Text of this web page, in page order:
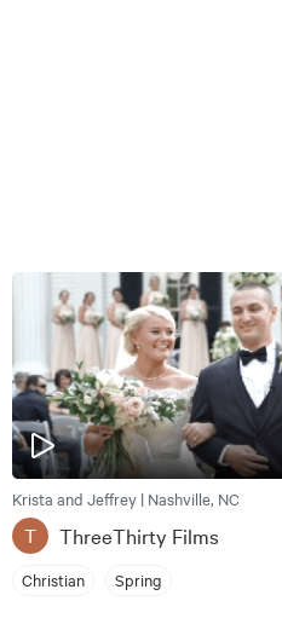
Krista and Jeffrey | Nashville, NC
T ThreeThirty Films
Christian Spring